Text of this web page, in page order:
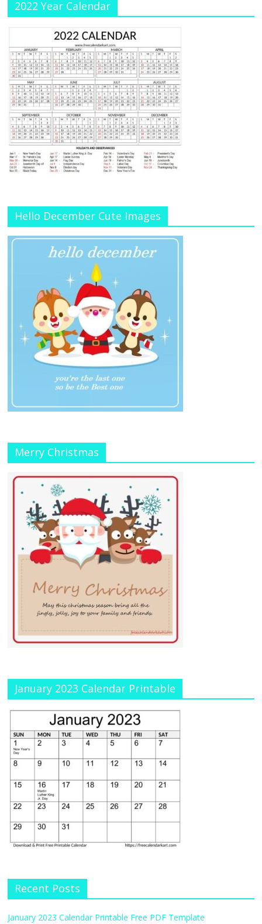
2022 Year Calendar
Hello December Cute Images
Merry Christmas
January 2023 Calendar Printable
Recent Posts
January 2023 Calendar Printable Free PDF Template